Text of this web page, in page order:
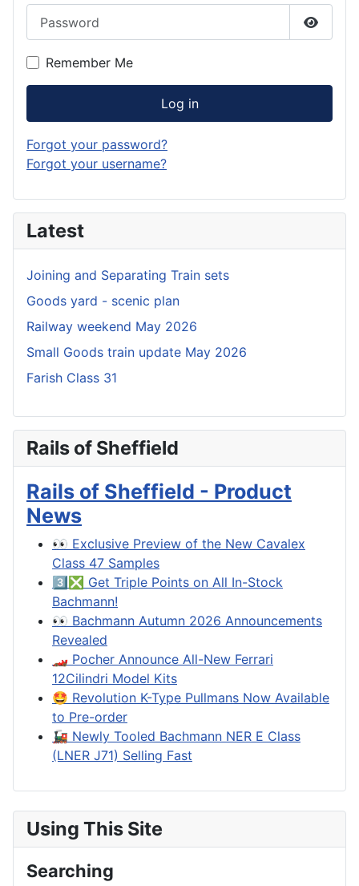
Show
Remember Me
Log in
Forgot your password?
Forgot your username?
Latest
Joining and Separating Train sets
Goods yard - scenic plan
Railway weekend May 2026
Small Goods train update May 2026
Farish Class 31
Rails of Sheffield
Rails of Sheffield - Product
News
👀 Exclusive Preview of the New Cavalex
Class 47 Samples
3️⃣❎ Get Triple Points on All In-Stock
Bachmann!
👀 Bachmann Autumn 2026 Announcements
Revealed
🏎️ Pocher Announce All-New Ferrari
12Cilindri Model Kits
🤩 Revolution K-Type Pullmans Now Available
to Pre-order
🚂 Newly Tooled Bachmann NER E Class
(LNER J71) Selling Fast
Using This Site
Searching